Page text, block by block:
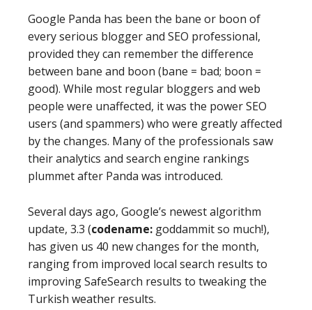
Google Panda has been the bane or boon of
every serious blogger and SEO professional,
provided they can remember the difference
between bane and boon (bane = bad; boon =
good). While most regular bloggers and web
people were unaffected, it was the power SEO
users (and spammers) who were greatly affected
by the changes. Many of the professionals saw
their analytics and search engine rankings
plummet after Panda was introduced.
Several days ago, Google’s newest algorithm
update, 3.3 (codename: goddammit so much!),
has given us 40 new changes for the month,
ranging from improved local search results to
improving SafeSearch results to tweaking the
Turkish weather results.